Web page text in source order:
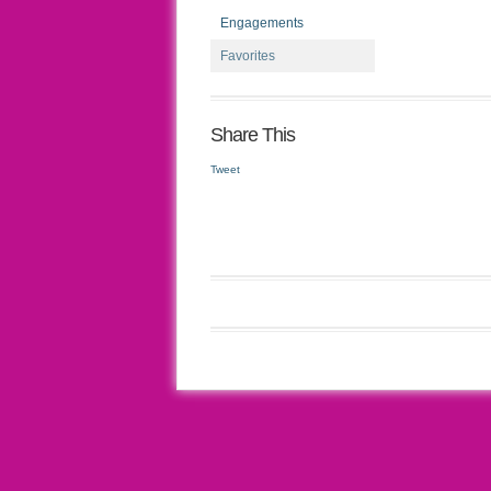
Engagements
Favorites
Share This
Tweet